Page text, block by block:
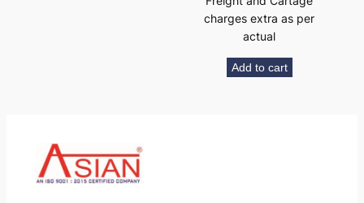
charges extra as per
actual
Add to cart